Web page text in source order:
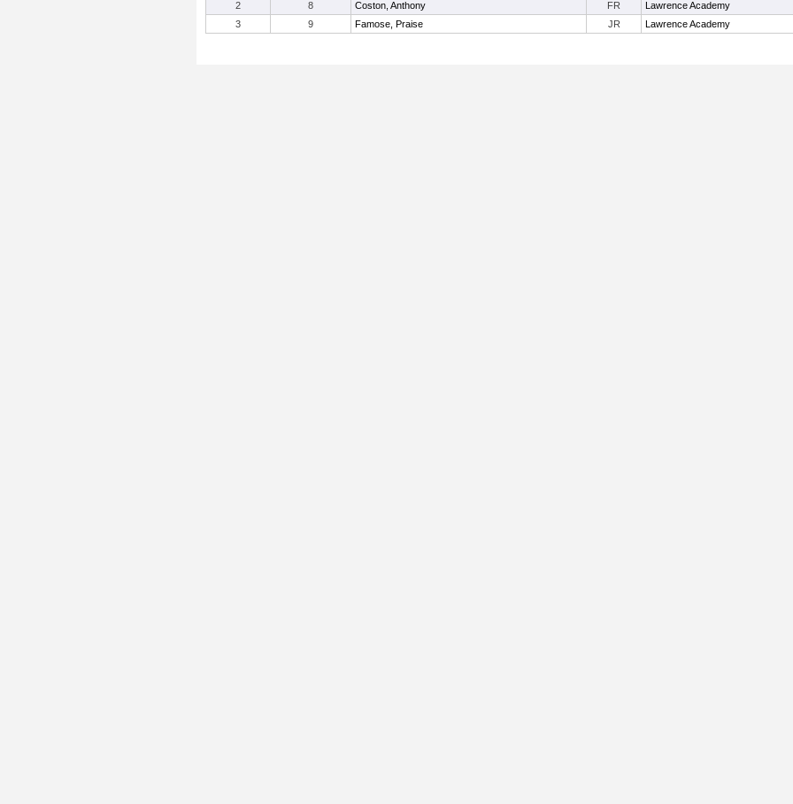
2
8 Coston, Anthony FR Lawrence Academy
3
9 Famose, Praise JR Lawrence Academy